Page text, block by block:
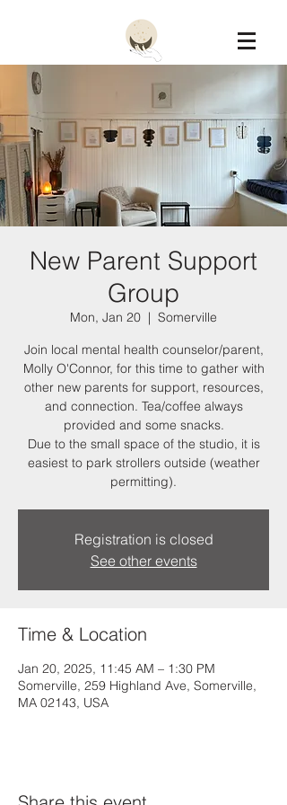
New Parent Support
Group
Mon, Jan 20
  |
Somerville
Join local mental health counselor/parent,
Molly O'Connor, for this time to gather with
other new parents for support, resources,
and connection. Tea/coffee always
provided and some snacks.
Due to the small space of the studio, it is
easiest to park strollers outside (weather
permitting).
Registration is closed
See other events
Time & Location
Jan 20, 2025, 11:45 AM – 1:30 PM
Somerville, 259 Highland Ave, Somerville,
MA 02143, USA